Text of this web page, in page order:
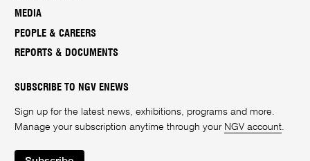
MEDIA
PEOPLE & CAREERS
REPORTS & DOCUMENTS
SUBSCRIBE TO NGV ENEWS
Sign up for the latest news, exhibitions, programs and more.
Manage your subscription anytime through your NGV account.